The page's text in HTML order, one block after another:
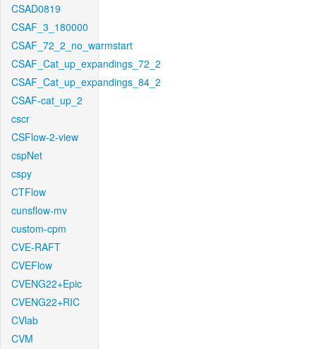
CSAD0819
CSAF_3_180000
CSAF_72_2_no_warmstart
CSAF_Cat_up_expandings_72_2
CSAF_Cat_up_expandings_84_2
CSAF-cat_up_2
cscr
CSFlow-2-view
cspNet
cspy
CTFlow
cunsflow-mv
custom-cpm
CVE-RAFT
CVEFlow
CVENG22+Epic
CVENG22+RIC
CVlab
CVM